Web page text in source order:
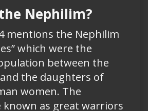
Nephilim?
mentions the Nephilim
which were the
between the
the daughters of
women. The
known as great warriors